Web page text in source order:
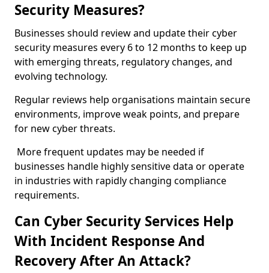
Security Measures?
Businesses should review and update their cyber
security measures every 6 to 12 months to keep up
with emerging threats, regulatory changes, and
evolving technology.
Regular reviews help organisations maintain secure
environments, improve weak points, and prepare
for new cyber threats.
More frequent updates may be needed if
businesses handle highly sensitive data or operate
in industries with rapidly changing compliance
requirements.
Can Cyber Security Services Help
With Incident Response And
Recovery After An Attack?